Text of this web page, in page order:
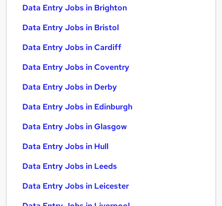
Data Entry Jobs in Brighton
Data Entry Jobs in Bristol
Data Entry Jobs in Cardiff
Data Entry Jobs in Coventry
Data Entry Jobs in Derby
Data Entry Jobs in Edinburgh
Data Entry Jobs in Glasgow
Data Entry Jobs in Hull
Data Entry Jobs in Leeds
Data Entry Jobs in Leicester